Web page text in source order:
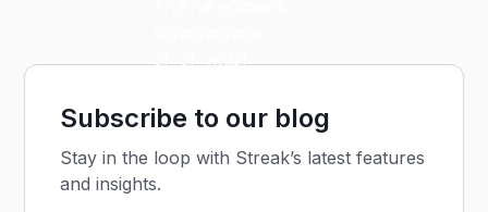
Subscribe to our blog
Stay in the loop with Streak’s latest features
and insights.